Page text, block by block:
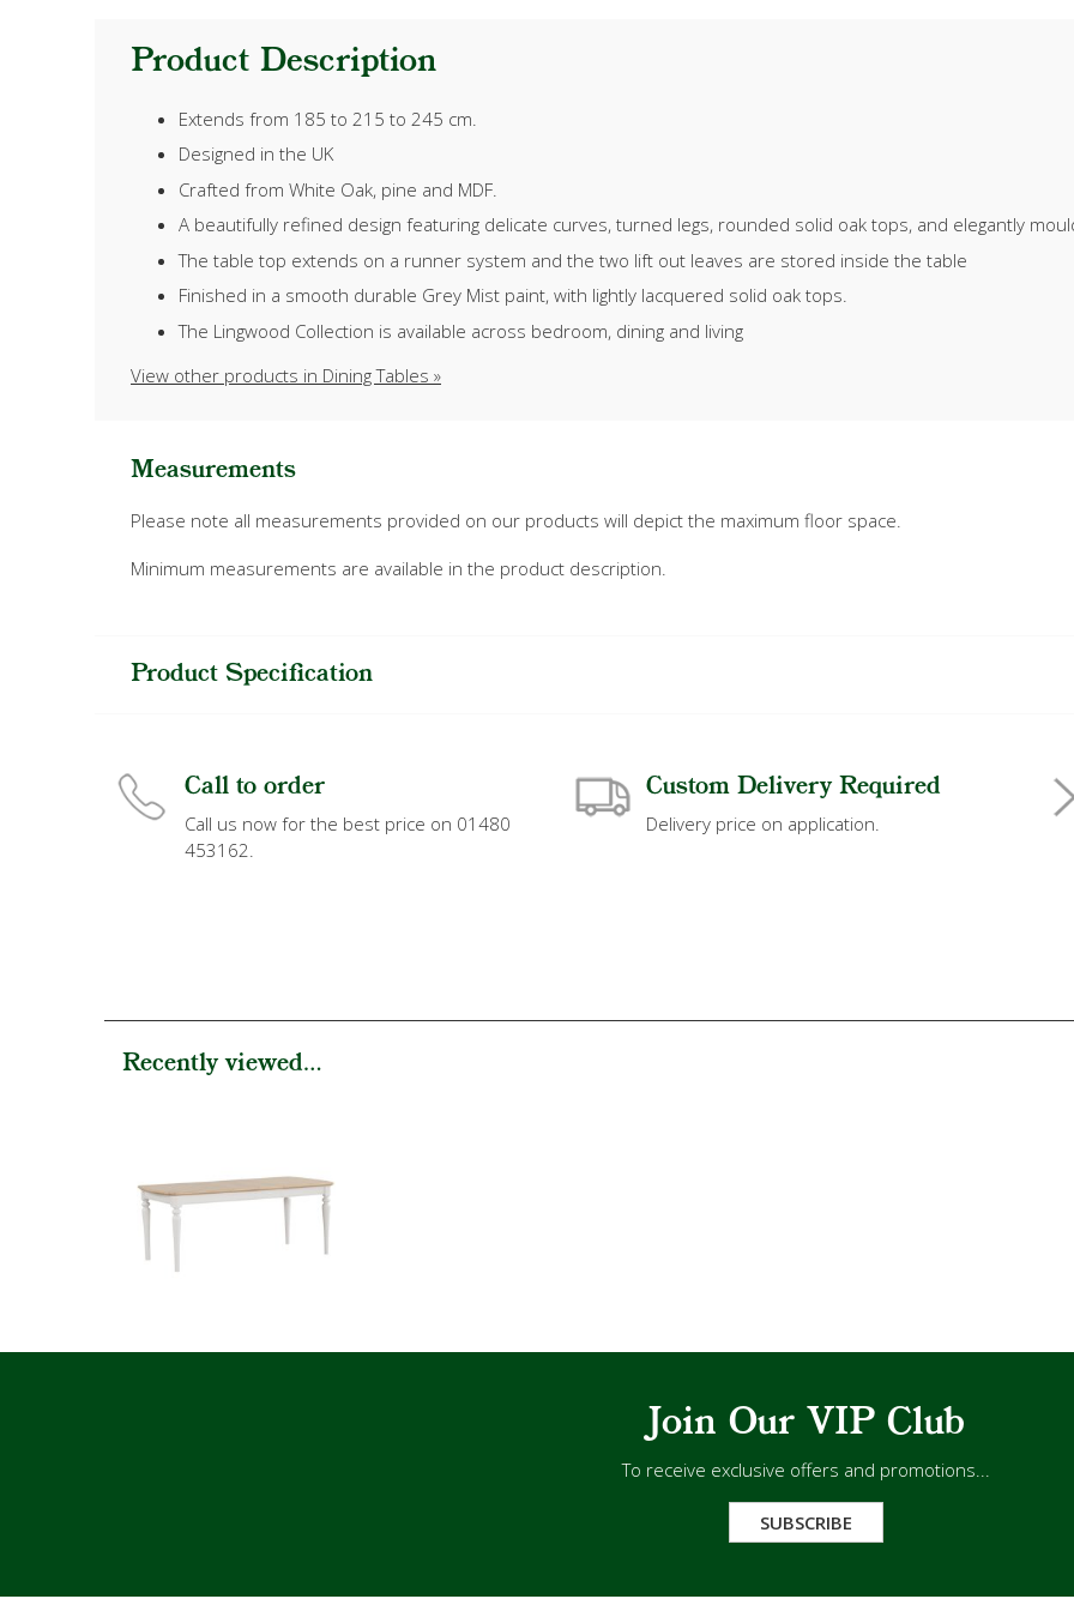
Product Description
Extends from 185 to 215 to 245 cm.
Designed in the UK
Crafted from White Oak, pine and MDF.
A beautifully refined design featuring delicate curves, turned legs, rounded solid oak tops, and elegantly
The table top extends on a runner system and the two lift out leaves are stored inside the table
Finished in a smooth durable Grey Mist paint, with lightly lacquered solid oak tops.
The Lingwood Collection is available across bedroom, dining and living
View other products in Dining Tables »
Measurements
Please note all measurements provided on our products will depict the maximum floor space.
Minimum measurements are available in the product description.
Product Specification
Call to order
Call us now for the best price on 01480
453162.
Custom Delivery Required
Delivery price on application.
Recently viewed...
Join Our VIP Club
To receive exclusive offers and promotions...
SUBSCRIBE